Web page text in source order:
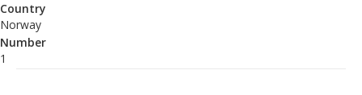
Country
Norway
Number
1